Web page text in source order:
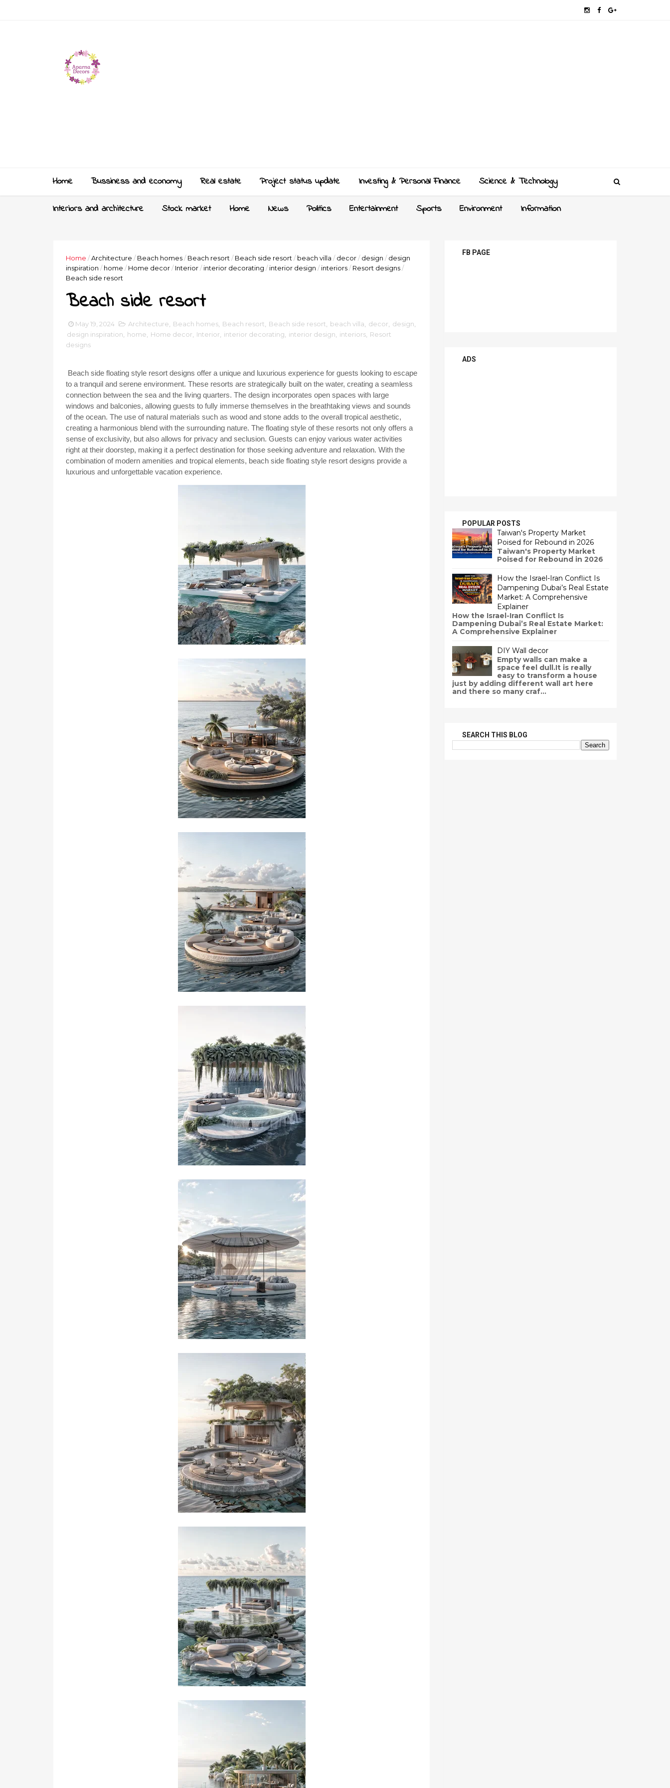
Home Bussiness and economy Real estate Project status update Investing & Personal Finance Science & Technology
Interiors and architecture Stock market Home News Politics Entertainment Sports Environment Information
Home /Architecture / Beach homes/ Beach resort / Beach side resort / beach villa / decor/ design / design
inspiration / home / Home decor/ Interior/ interior decorating / interior design / interiors/ Resort designs/
Beach side resort
Beach side resort
May 19, 2024 Architecture Beach homes Beach resort Beach side resort beach villa decor design
design inspiration
home Home decor Interior interior decorating interior design interiors Resort
designs
Beach side floating style resort designs offer a unique and luxurious experience for guests looking to escape
to a tranquil and serene environment. These resorts are strategically built on the water, creating a seamless
connection between the sea and the living quarters. The design incorporates open spaces with large
windows and balconies, allowing guests to fully immerse themselves in the breathtaking views and sounds
of the ocean. The use of natural materials such as wood and stone adds to the overall tropical aesthetic,
creating a harmonious blend with the surrounding nature. The floating style of these resorts not only offers a
sense of exclusivity, but also allows for privacy and seclusion. Guests can enjoy various water activities
right at their doorstep, making it a perfect destination for those seeking adventure and relaxation. With the
combination of modern amenities and tropical elements, beach side floating style resort designs provide a
luxurious and unforgettable vacation experience.
FB PAGE
ADS
POPULAR POSTS
Taiwan's Property Market
Poised for Rebound in 2026
Taiwan's Property Market
Poised for Rebound in 2026
How the Israel-Iran Conflict Is
Dampening Dubai’s Real Estate
Market: A Comprehensive
Explainer
How the Israel-Iran Conflict Is
Dampening Dubai’s Real Estate Market:
A Comprehensive Explainer
DIY Wall decor
Empty walls can make a
space feel dull.It is really
easy to transform a house
just by adding different wall art here
and there so many craf...
SEARCH THIS BLOG